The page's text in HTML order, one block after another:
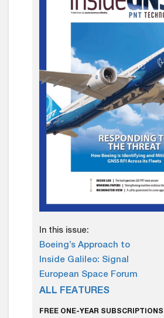
In this issue:
Boeing’s Approach to
Inside Galileo: Signal
European Space Forum
ALL FEATURES
FREE ONE-YEAR SUBSCRIPTIONS